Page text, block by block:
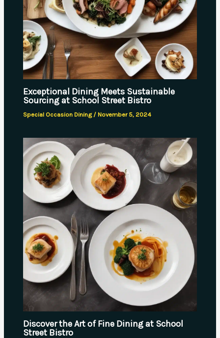
Exceptional Dining Meets Sustainable
Sourcing at School Street Bistro
Special Occasion Dining/ November 5, 2024
Discover the Art of Fine Dining at School
Street Bistro